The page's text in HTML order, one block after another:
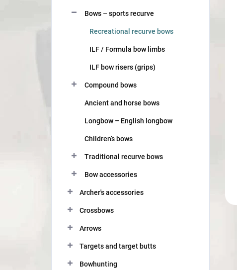
Bows – sports recurve
Recreational recurve bows
ILF / Formula bow limbs
ILF bow risers (grips)
Compound bows
Ancient and horse bows
Longbow – English longbow
Children’s bows
Traditional recurve bows
Bow accessories
Archer's accessories
Crossbows
Arrows
Targets and target butts
Bowhunting